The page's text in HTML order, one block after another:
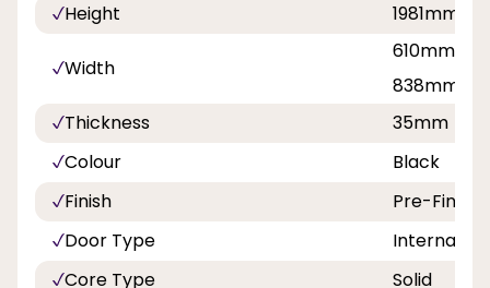
Height 1981mm
Width
610mm,
838mm
Thickness
35mm
Colour
Black
Finish
Pre-
Door Type
Internal
Core Type
Solid